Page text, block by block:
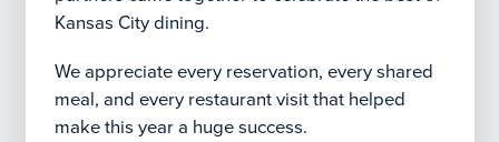
Kansas City dining.
We appreciate every reservation, every shared
meal, and every restaurant visit that helped
make this year a huge success.